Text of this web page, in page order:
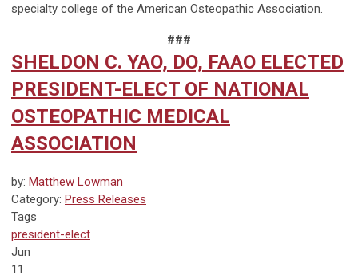
specialty college of the American Osteopathic Association.
###
SHELDON C. YAO, DO, FAAO ELECTED
PRESIDENT-ELECT OF NATIONAL
OSTEOPATHIC MEDICAL
ASSOCIATION
by: Matthew Lowman
Category: Press Releases
Tags
president-elect
Jun
11